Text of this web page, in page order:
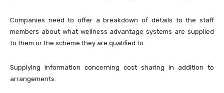
Companies need to offer a breakdown of details to the staff
members about what wellness advantage systems are supplied
to them or the scheme they are qualified to.
Supplying information concerning cost sharing in addition to
arrangements.